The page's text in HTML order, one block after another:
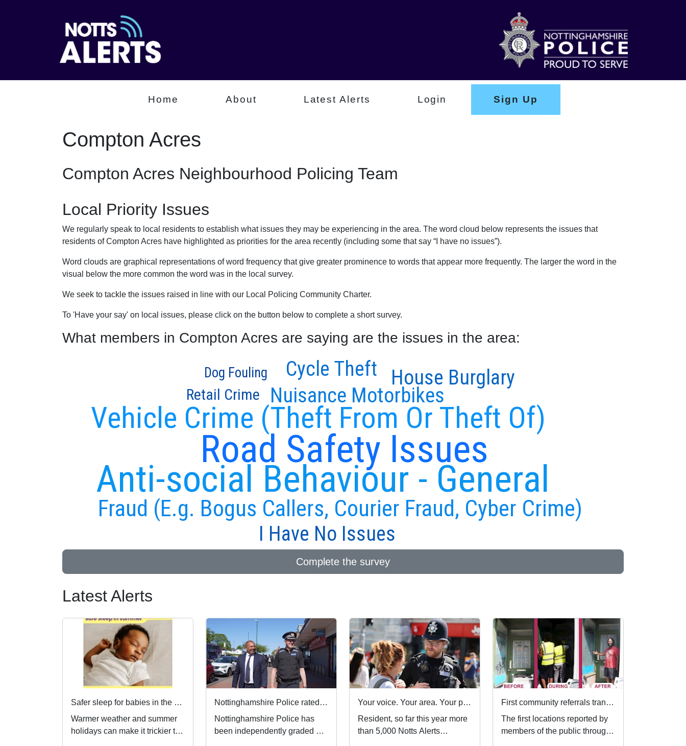
Home About Latest Alerts Login Sign Up
Compton Acres
Compton Acres Neighbourhood Policing Team
Local Priority Issues
We regularly speak to local residents to establish what issues they may be experiencing in the area. The word cloud below represents the issues that
residents of Compton Acres have highlighted as priorities for the area recently (including some that say “I have no issues”).
Word clouds are graphical representations of word frequency that give greater prominence to words that appear more frequently. The larger the word in the
visual below the more common the word was in the local survey.
We seek to tackle the issues raised in line with our Local Policing Community Charter.
To 'Have your say' on local issues, please click on the button below to complete a short survey.
What members in Compton Acres are saying are the issues in the area:
Road Safety Issues
Anti-social Behaviour - General
Vehicle Crime (Theft From Or Theft Of)
Fraud (E.g. Bogus Callers, Courier Fraud, Cyber Crime)
Nuisance Motorbikes
Cycle Theft House Burglary
I Have No Issues
Retail Crime
Dog Fouling
Complete the survey
Latest Alerts
Safer sleep for babies in the summer months 🌞
Warmer weather and summer
holidays can make it trickier to
Nottinghamshire Police rated one of best forces in country
Nottinghamshire Police has
been independently graded by
Your voice. Your area. Your priorities.
Resident, so far this year more
than 5,000 Notts Alerts
First community referrals transformed through new Immediate Justice website
The first locations reported by
members of the public through